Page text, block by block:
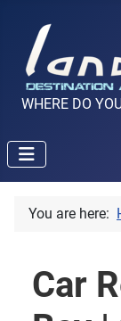
WHERE DO
You are here:
Car